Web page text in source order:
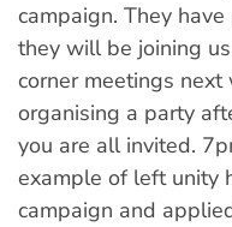
campaign. They
they will be joining
corner meetings
organising a party
you are all invited.
example of left unity
campaign and